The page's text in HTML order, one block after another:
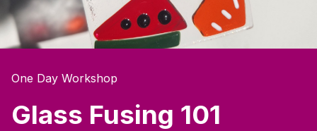
One Day Workshop
Glass Fusing 101